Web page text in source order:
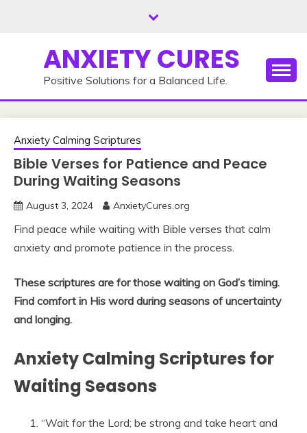
ANXIETY CURES
Positive Solutions for a Balanced Life.
Anxiety Calming Scriptures
Bible Verses for Patience and Peace
During Waiting Seasons
August 3, 2024 AnxietyCures.org
Find peace while waiting with Bible verses that calm
anxiety and promote patience in the process.
These scriptures are for those waiting on God’s timing.
Find comfort in His word during seasons of uncertainty
and longing.
Anxiety Calming Scriptures for
Waiting Seasons
“Wait for the Lord; be strong and take heart and